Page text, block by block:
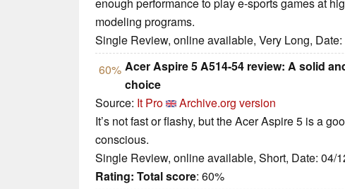
enough performance to play e-sports games at
modeling programs.
Single Review, online available, Very Long,
60% Acer Aspire 5 A514-54 review: A solid
choice
Source: It Pro
Archive.org version
It’s not fast or flashy, but the Acer Aspire 5 is a
conscious.
Single Review, online available, Short, Date: 04/
Rating: Total score: 60%